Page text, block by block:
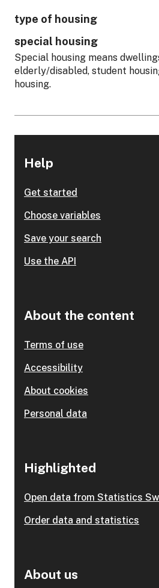
type of housing
special housing
Special housing means
elderly/disabled, student
housing.
Help
Get started
Choose variables
Save your search
Use the API
About the content
Terms of use
Accessibility
About cookies
Personal data
Highlighted
Open data from Statistics
Order data and statistics
About us